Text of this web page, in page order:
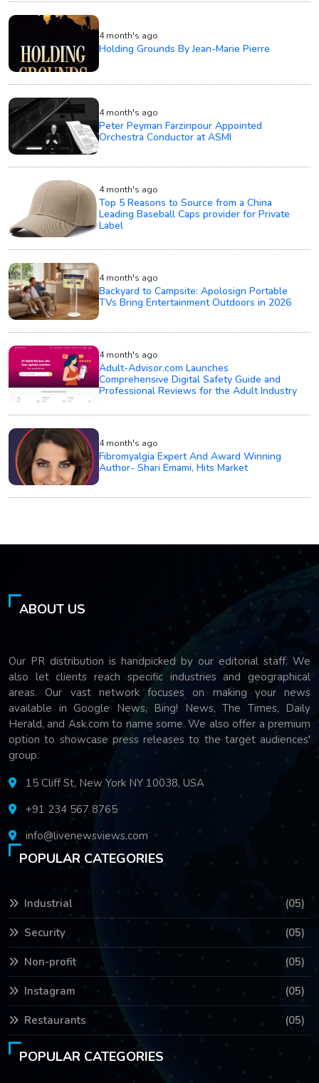
4 month's ago
Holding Grounds By Jean-Marie Pierre
4 month's ago
Peter Peyman Farzinpour Appointed
Orchestra Conductor at ASMI
4 month's ago
Top 5 Reasons to Source from a China
Leading Baseball Caps provider for Private
Label
4 month's ago
Backyard to Campsite: Apolosign Portable
TVs Bring Entertainment Outdoors in 2026
4 month's ago
Adult-Advisor.com Launches
Comprehensive Digital Safety Guide and
Professional Reviews for the Adult Industry
4 month's ago
Fibromyalgia Expert And Award Winning
Author- Shari Emami, Hits Market
ABOUT US
Our PR distribution is handpicked by our editorial staff. We
also let clients reach specific industries and geographical
areas. Our vast network focuses on making your news
available in Google News, Bing! News, The Times, Daily
Herald, and Ask.com to name some. We also offer a premium
option to showcase press releases to the target audiences'
group.
15 Cliff St, New York NY 10038, USA
+91 234 567 8765
info@livenewsviews.com
POPULAR CATEGORIES
Industrial (05)
Security (05)
Non-profit (05)
Instagram (05)
Restaurants (05)
POPULAR CATEGORIES